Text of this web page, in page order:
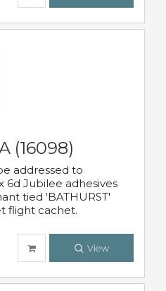
(16098)
addressed to
6d Jubilee adhesives
tied 'BATHURST'
flight cachet.
View